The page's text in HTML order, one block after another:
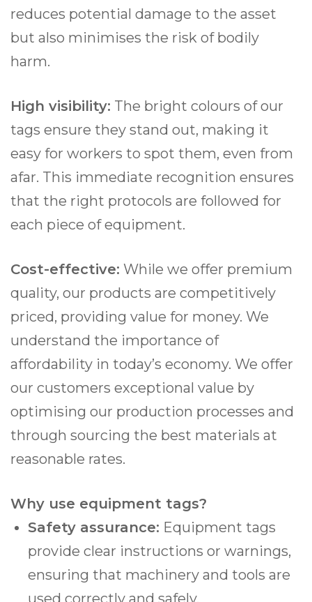
reduces potential damage to the asset
but also minimises the risk of bodily
harm.
High visibility: The bright colours of our
tags ensure they stand out, making it
easy for workers to spot them, even from
afar. This immediate recognition ensures
that the right protocols are followed for
each piece of equipment.
Cost-effective: While we offer premium
quality, our products are competitively
priced, providing value for money. We
understand the importance of
affordability in today’s economy. We offer
our customers exceptional value by
optimising our production processes and
through sourcing the best materials at
reasonable rates.
Why use equipment tags?
Safety assurance: Equipment tags
provide clear instructions or warnings,
ensuring that machinery and tools are
used correctly and safely.